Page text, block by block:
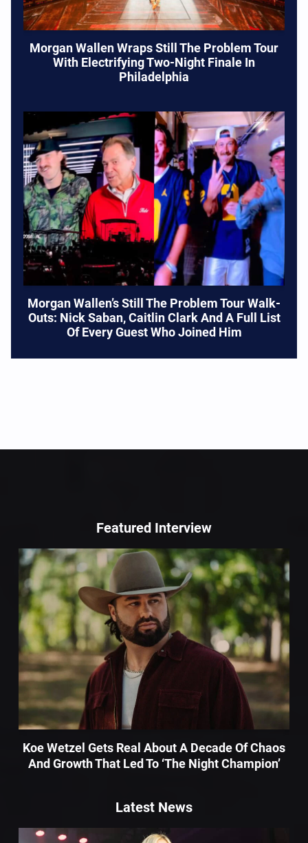
Morgan Wallen Wraps Still The Problem Tour
With Electrifying Two-Night Finale In
Philadelphia
Morgan Wallen’s Still The Problem Tour Walk-
Outs: Nick Saban, Caitlin Clark And A Full List
Of Every Guest Who Joined Him
Featured Interview
Koe Wetzel Gets Real About A Decade Of Chaos
And Growth That Led To ‘The Night Champion’
Latest News